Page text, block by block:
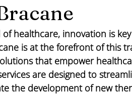
healthcare, innovation is
is at the forefront of this
that empower
are designed to
the development of new